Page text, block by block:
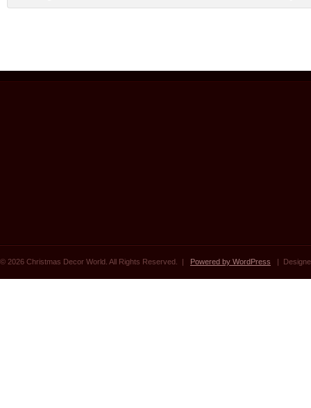
© 2026 Christmas Decor World. All Rights Reserved. | Powered by WordPress |